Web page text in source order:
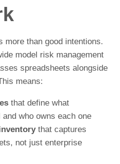
more than good intentions.
model risk management
spreadsheets alongside
means:
that define what
who owns each one
that captures
not just enterprise